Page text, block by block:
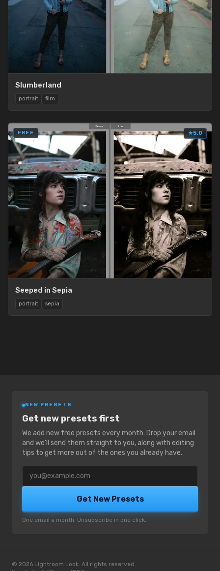
Slumberland
portrait film
FREE ★5.0
Seeped in Sepia
portrait sepia
NEW PRESETS
Get new presets first
We add new free presets every month. Drop your email
and we'll send them straight to you, along with editing
tips to get more out of the ones you already have.
Email address
Get New Presets
One email a month. Unsubscribe in one click.
© 2026 Lightroom Look. All rights reserved.